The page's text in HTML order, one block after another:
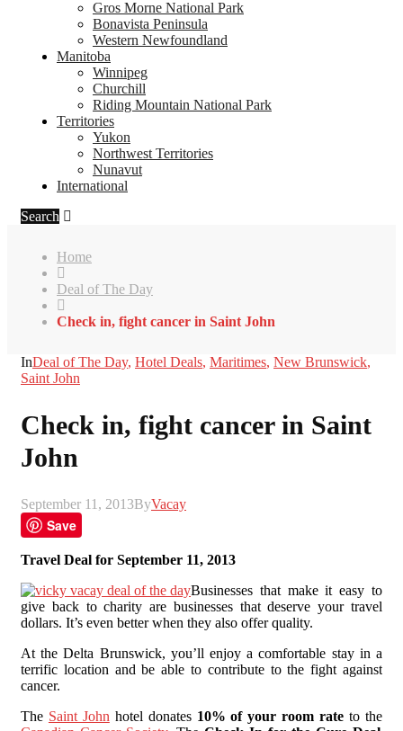
Gros Morne National Park
Bonavista Peninsula
Western Newfoundland
Manitoba
Winnipeg
Churchill
Riding Mountain National Park
Territories
Yukon
Northwest Territories
Nunavut
International
Search
Home
Deal of The Day
Check in, fight cancer in Saint John
InDeal of The Day, Hotel Deals, Maritimes, New Brunswick,
Saint John
Check in, fight cancer in Saint
John
September 11, 2013ByVacay
Save
Travel Deal for September 11, 2013
Businesses that make it easy to
give back to charity are businesses that deserve your travel
dollars. It’s even better when they also offer quality.
At the Delta Brunswick, you’ll enjoy a comfortable stay in a
terrific location and be able to contribute to the fight against
cancer.
The Saint John hotel donates 10% of your room rate to the